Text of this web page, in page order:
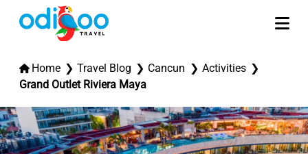
Home Travel Blog Cancun
Activities
Grand Outlet Riviera Maya